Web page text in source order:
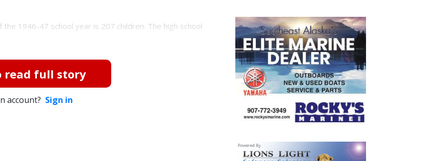
1946-47 school year is 207 children. The high school
read full story
account? Sign in